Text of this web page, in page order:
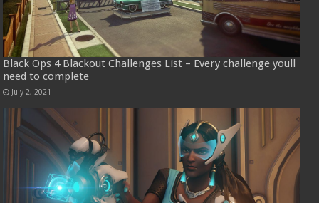
Black Ops 4 Blackout Challenges List – Every challenge youll
need to complete
July 2, 2021